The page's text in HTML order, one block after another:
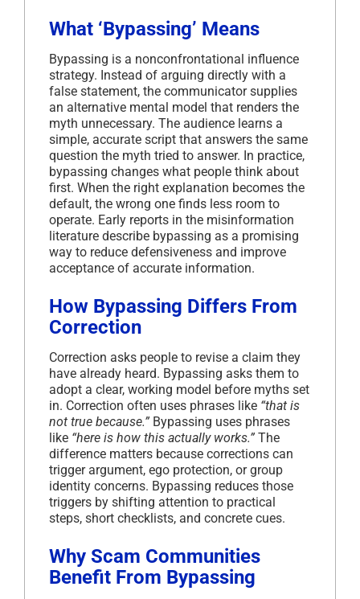
What ‘Bypassing’ Means
Bypassing is a nonconfrontational influence
strategy. Instead of arguing directly with a
false statement, the communicator supplies
an alternative mental model that renders the
myth unnecessary. The audience learns a
simple, accurate script that answers the same
question the myth tried to answer. In practice,
bypassing changes what people think about
first. When the right explanation becomes the
default, the wrong one finds less room to
operate. Early reports in the misinformation
literature describe bypassing as a promising
way to reduce defensiveness and improve
acceptance of accurate information.
How Bypassing Differs From
Correction
Correction asks people to revise a claim they
have already heard. Bypassing asks them to
adopt a clear, working model before myths set
in. Correction often uses phrases like “that is
not true because.” Bypassing uses phrases
like “here is how this actually works.” The
difference matters because corrections can
trigger argument, ego protection, or group
identity concerns. Bypassing reduces those
triggers by shifting attention to practical
steps, short checklists, and concrete cues.
Why Scam Communities
Benefit From Bypassing